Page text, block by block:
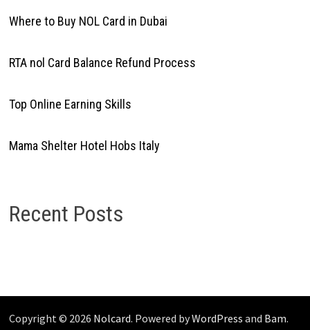
Where to Buy NOL Card in Dubai
RTA nol Card Balance Refund Process
Top Online Earning Skills
Mama Shelter Hotel Hobs Italy
Recent Posts
Copyright © 2026 Nolcard. Powered byWordPress and Bam.